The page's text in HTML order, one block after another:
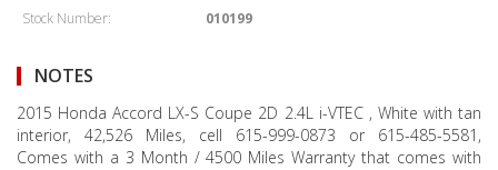
Stock Number:
010199
NOTES
2015 Honda Accord LX-S Coupe 2D 2.4L i-VTEC , White with tan
interior, 42,526 Miles, cell 615-999-0873 or 615-485-5581,
Comes with a 3 Month / 4500 Miles Warranty that comes with